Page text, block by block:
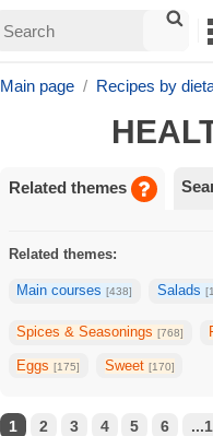
Main page Recipes by
Related themes
Related themes:
Main courses[438] Salads
Spices & Seasonings[768]
Eggs[175] Sweet [170]
1 2 3 4 5 6